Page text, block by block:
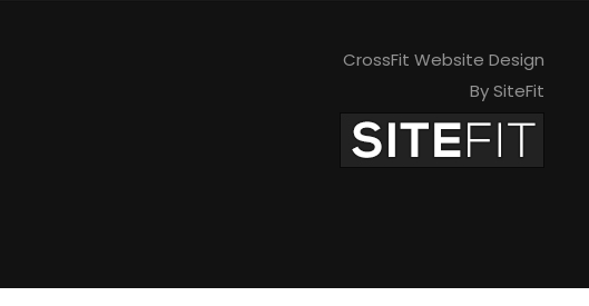
CrossFit Website Design
By SiteFit